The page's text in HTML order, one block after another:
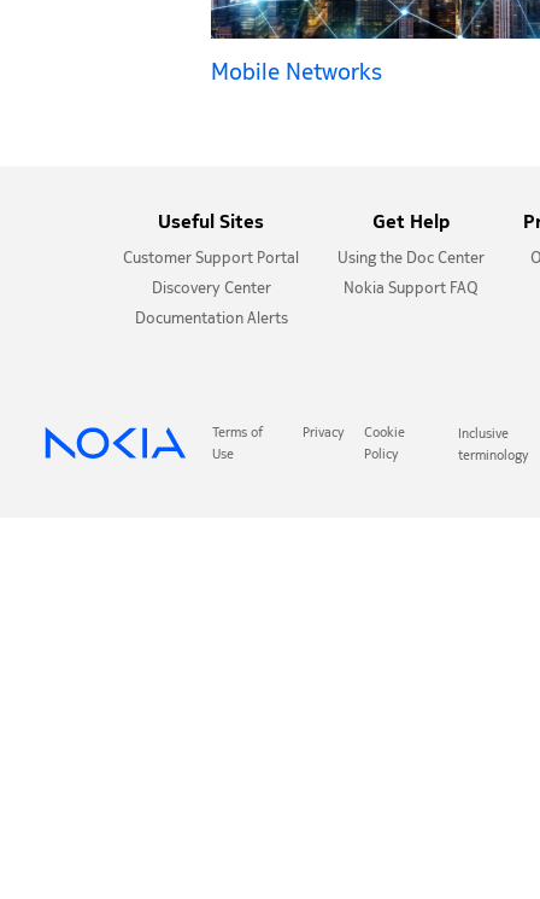
Mobile Networks
Useful Sites
Customer Support Portal
Discovery Center
Documentation Alerts
Get Help
Using the Doc Center
Nokia Support FAQ
Terms of
Use
Privacy
Cookie
Policy
Inclusive
terminology